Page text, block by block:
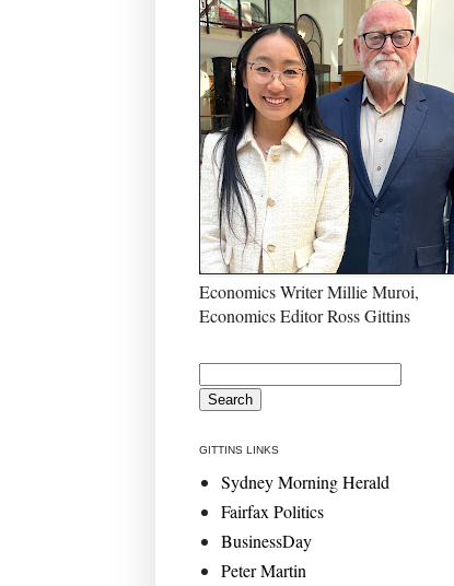
Economics Writer Millie Muroi,
Economics Editor Ross Gittins
GITTINS LINKS
Sydney Morning Herald
Fairfax Politics
BusinessDay
Peter Martin